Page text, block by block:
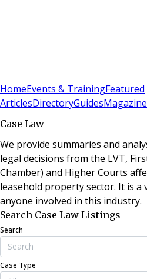
HomeEvents & TrainingFeatured
ArticlesDirectoryGuides
Case Law
We provide summaries and
legal decisions from the LVT,
Chamber) and Higher Courts
leasehold property sector. It is a
anyone involved in this industry.
Search Case Law Listings
Search
Case Type